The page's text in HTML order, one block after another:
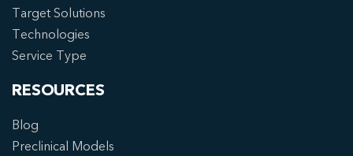
Target Solutions
Technologies
Service Type
RESOURCES
Blog
Preclinical Models